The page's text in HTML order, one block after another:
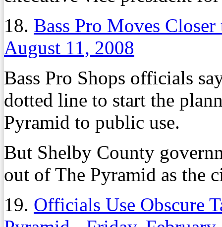
18. Bass Pro Moves
August 11, 2008
Bass Pro Shops officials
dotted line to start the
Pyramid to public use.
But Shelby County
out of The Pyramid as the
19. Officials Use Obscure